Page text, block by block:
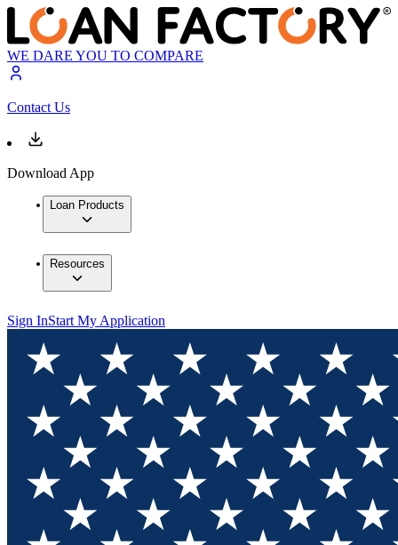
WE DARE YOU TO COMPARE
Contact Us
Download App
Loan Products
Resources
Sign InStart My Application